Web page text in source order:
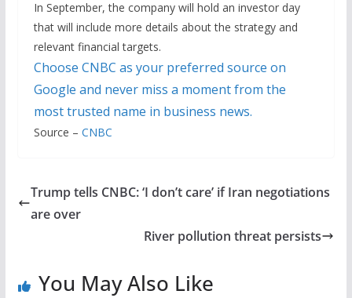
In September, the company will hold an investor day
that will include more details about the strategy and
relevant financial targets.
Choose CNBC as your preferred source on
Google and never miss a moment from the
most trusted name in business news.
Source – CNBC
Trump tells CNBC: ‘I don’t care’ if Iran negotiations
are over
River pollution threat persists
You May Also Like